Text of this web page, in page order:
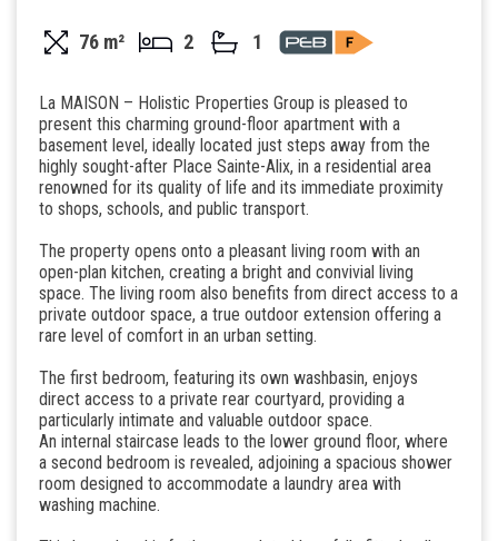
76 m² 2 1
La MAISON – Holistic Properties Group is pleased to
present this charming ground-floor apartment with a
basement level, ideally located just steps away from the
highly sought-after Place Sainte-Alix, in a residential area
renowned for its quality of life and its immediate proximity
to shops, schools, and public transport.
The property opens onto a pleasant living room with an
open-plan kitchen, creating a bright and convivial living
space. The living room also benefits from direct access to a
private outdoor space, a true outdoor extension offering a
rare level of comfort in an urban setting.
The first bedroom, featuring its own washbasin, enjoys
direct access to a private rear courtyard, providing a
particularly intimate and valuable outdoor space.
An internal staircase leads to the lower ground floor, where
a second bedroom is revealed, adjoining a spacious shower
room designed to accommodate a laundry area with
washing machine.